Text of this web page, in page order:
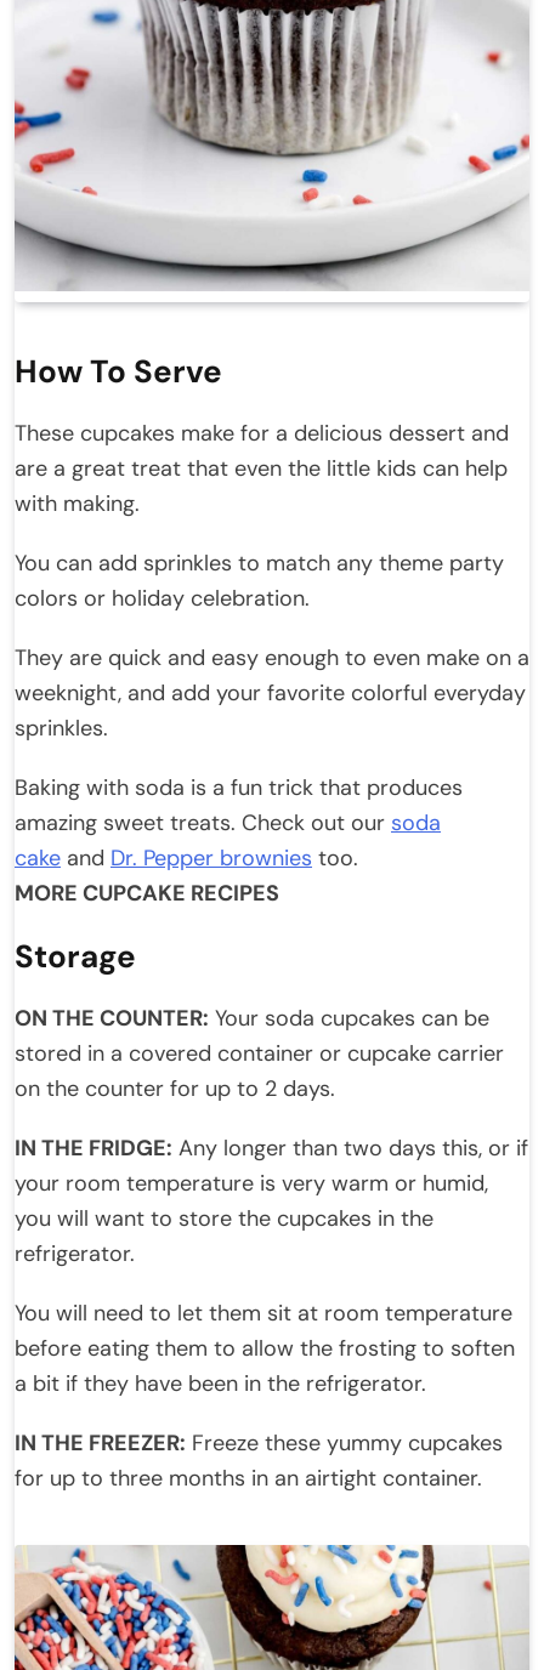
How To Serve
These cupcakes make for a delicious dessert and
are a great treat that even the little kids can help
with making.
You can add sprinkles to match any theme party
colors or holiday celebration.
They are quick and easy enough to even make on a
weeknight, and add your favorite colorful everyday
sprinkles.
Baking with soda is a fun trick that produces
amazing sweet treats. Check out our soda
cake and Dr. Pepper brownies too.
MORE CUPCAKE RECIPES
Storage
ON THE COUNTER: Your soda cupcakes can be
stored in a covered container or cupcake carrier
on the counter for up to 2 days.
IN THE FRIDGE: Any longer than two days this, or if
your room temperature is very warm or humid,
you will want to store the cupcakes in the
refrigerator.
You will need to let them sit at room temperature
before eating them to allow the frosting to soften
a bit if they have been in the refrigerator.
IN THE FREEZER: Freeze these yummy cupcakes
for up to three months in an airtight container.